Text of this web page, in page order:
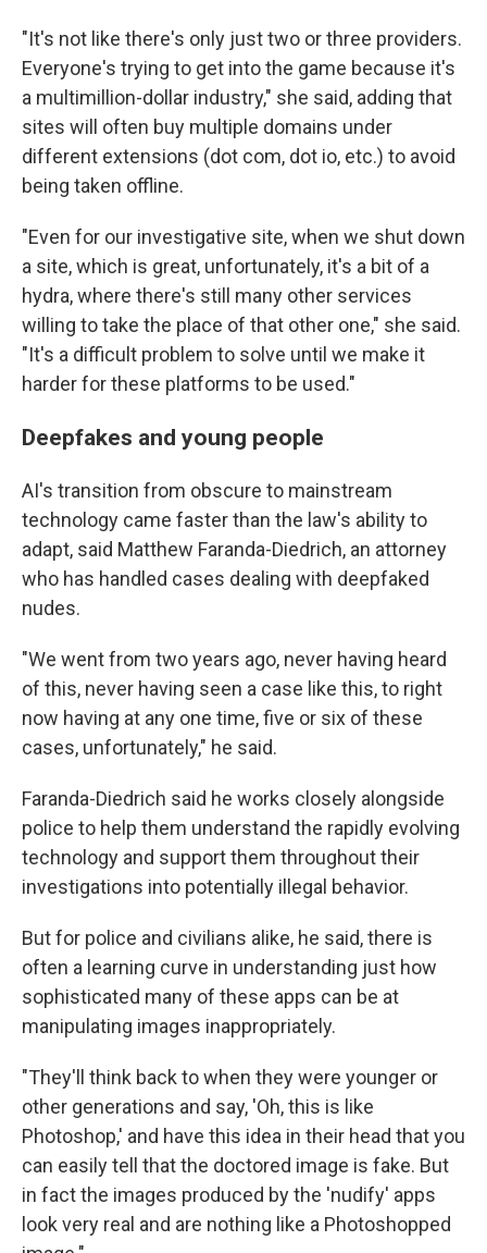
"It's not like there's only just two or three providers.
Everyone's trying to get into the game because it's
a multimillion-dollar industry," she said, adding that
sites will often buy multiple domains under
different extensions (dot com, dot io, etc.) to avoid
being taken offline.
"Even for our investigative site, when we shut down
a site, which is great, unfortunately, it's a bit of a
hydra, where there's still many other services
willing to take the place of that other one," she said.
"It's a difficult problem to solve until we make it
harder for these platforms to be used."
Deepfakes and young people
AI's transition from obscure to mainstream
technology came faster than the law's ability to
adapt, said Matthew Faranda-Diedrich, an attorney
who has handled cases dealing with deepfaked
nudes.
"We went from two years ago, never having heard
of this, never having seen a case like this, to right
now having at any one time, five or six of these
cases, unfortunately," he said.
Faranda-Diedrich said he works closely alongside
police to help them understand the rapidly evolving
technology and support them throughout their
investigations into potentially illegal behavior.
But for police and civilians alike, he said, there is
often a learning curve in understanding just how
sophisticated many of these apps can be at
manipulating images inappropriately.
"They'll think back to when they were younger or
other generations and say, 'Oh, this is like
Photoshop,' and have this idea in their head that you
can easily tell that the doctored image is fake. But
in fact the images produced by the 'nudify' apps
look very real and are nothing like a Photoshopped